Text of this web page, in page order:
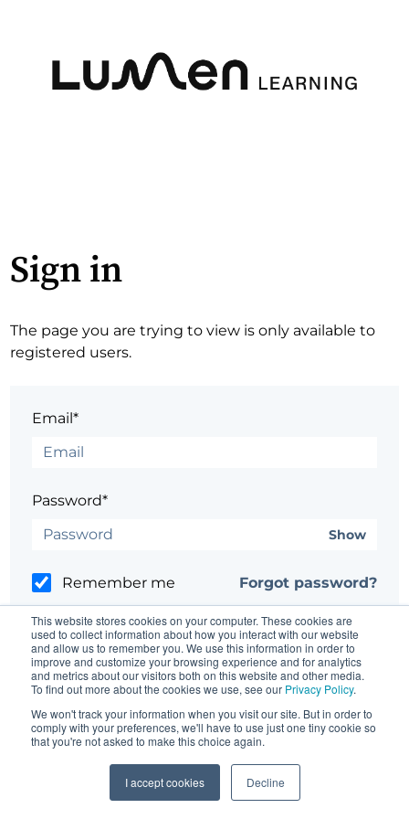
This website stores cookies on your computer. These cookies are
used to collect information about how you interact with our website
and allow us to remember you. We use this information in order to
improve and customize your browsing experience and for analytics
and metrics about our visitors both on this website and other media.
To find out more about the cookies we use, see our Privacy Policy.
We won't track your information when you visit our site. But in order to
comply with your preferences, we'll have to use just one tiny cookie so
that you're not asked to make this choice again.
I accept cookies Decline
Sign in
The page you are trying to view is only available to
registered users.
Email*
Password*
Show
Remember me Forgot password?
Having trouble?Contact the site's administrator